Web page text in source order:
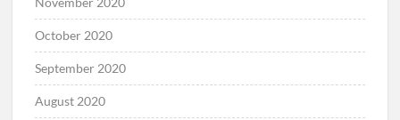
October 2020
September 2020
August 2020